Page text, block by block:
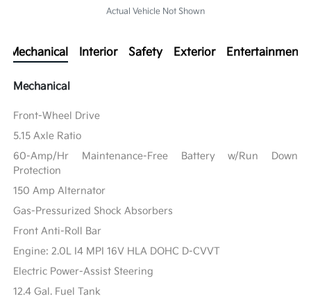
Actual Vehicle Not Shown
Mechanical Interior Safety Exterior Entertainment
Mechanical
Front-Wheel Drive
5.15 Axle Ratio
60-Amp/Hr Maintenance-Free Battery w/Run Down
Protection
150 Amp Alternator
Gas-Pressurized Shock Absorbers
Front Anti-Roll Bar
Engine: 2.0L I4 MPI 16V HLA DOHC D-CVVT
Electric Power-Assist Steering
12.4 Gal. Fuel Tank